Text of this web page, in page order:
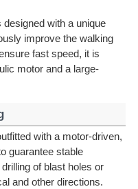
with a unique
improve the walking
fast speed, it is
motor and a large-
with a motor-driven,
guarantee stable
of blast holes or
and other directions.